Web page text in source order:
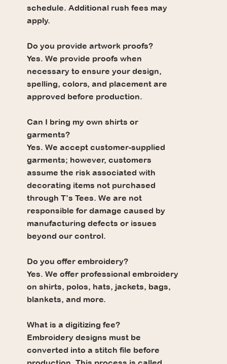
schedule. Additional rush fees may
apply.
Do you provide artwork proofs?
Yes. We provide proofs when
necessary to ensure your design,
spelling, colors, and placement are
approved before production.
Can I bring my own shirts or
garments?
Yes. We accept customer-supplied
garments; however, customers
assume the risk associated with
decorating items not purchased
through T’s Tees. We are not
responsible for damage caused by
manufacturing defects or issues
beyond our control.
Do you offer embroidery?
Yes. We offer professional embroidery
on shirts, polos, hats, jackets, bags,
blankets, and more.
What is a digitizing fee?
Embroidery designs must be
converted into a stitch file before